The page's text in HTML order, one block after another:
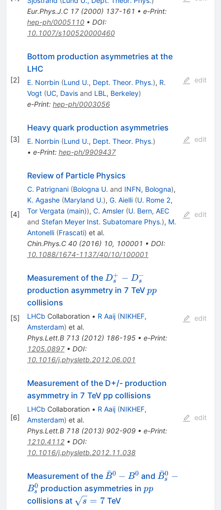
Eur.Phys.J.C 17(2000) 137-161 • e-Print:
hep-ph/0005110• DOI:
10.1007/s100520000460
[2]
Bottom production asymmetries at the
LHC
E. Norrbin (Lund U., Dept. Theor. Phys.), R.
Vogt (UC, Davisand LBL, Berkeley)
e-Print: hep-ph/0003056
edit
[3]
Heavy quark production asymmetries
E. Norrbin (Lund U., Dept. Theor. Phys.)
• e-Print: hep-ph/9909437
edit
[4]
Review of Particle Physics
C. Patrignani (Bologna U. and INFN, Bologna),
K. Agashe (Maryland U.), G. Aielli (U. Rome 2,
Tor Vergata (main)), C. Amsler (U. Bern, AEC
and Stefan Meyer Inst. Subatomare Phys.), M.
Antonelli (Frascati) et al.
Chin.Phys.C 40(2016) 10, 100001 • DOI:
10.1088/1674-1137/40/10/100001
edit
[5]
Measurement of the D_s^+
-
Ds
+ − Ds
−
production asymmetry in 7 TeV pp
pp
collisions
LHCb Collaboration • R Aaij (NIKHEF,
Amsterdam) et al.
Phys.Lett.B 713(2012) 186-195• e-Print:
1205.0897• DOI:
10.1016/j.physletb.2012.06.001
edit
[6]
Measurement of the D+/- production
asymmetry in 7 TeV pp collisions
LHCb Collaboration • R Aaij (NIKHEF,
Amsterdam) et al.
Phys.Lett.B 718(2013) 902-909• e-Print:
1210.4112• DOI:
10.1016/j.physletb.2012.11.038
edit
Measurement of the \bar{B}^0-
B^0
B
ˉ0 − B0 and \bar{B}^0_s-
B
ˉ
s
0 −
Bs
0 production asymmetries in pp
pp
collisions at \sqrt{s}=7
s = 7TeV